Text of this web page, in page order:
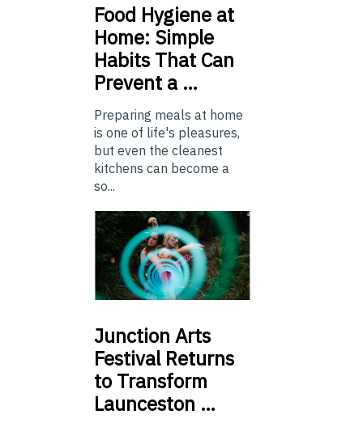
Food Hygiene at
Home: Simple
Habits That Can
Prevent a …
Preparing meals at home
is one of life's pleasures,
but even the cleanest
kitchens can become a
so...
Junction Arts
Festival Returns
to Transform
Launceston …